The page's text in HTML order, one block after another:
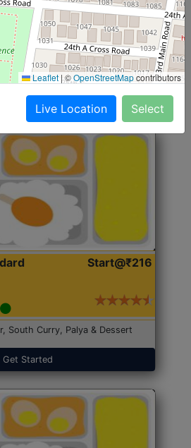
Chicken Curry, Sweet & 2
Get Started
Start@₹216
South Curry, Palya & Dessert
Get Started
Leaflet |©OpenStreetMapcontributors
Live Location Select